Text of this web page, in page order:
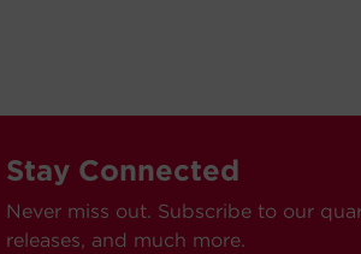
Stay Connected
Never miss out. Subscribe to our
releases, and much more.